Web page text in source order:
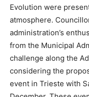
Evolution were
atmosphere.
administration’s
from the Municipal
challenge along the
considering the
event in Trieste with